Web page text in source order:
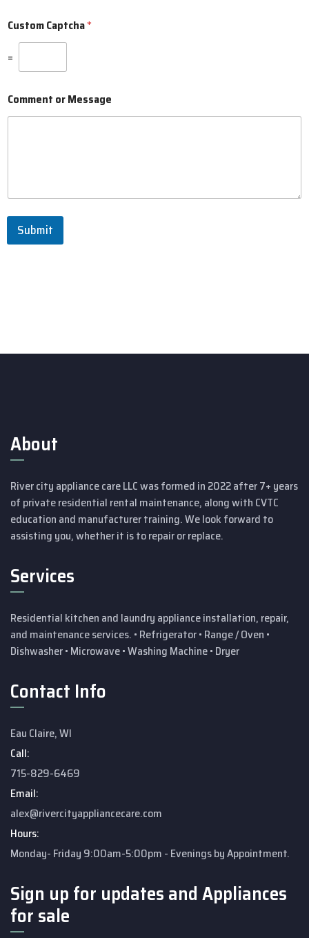
Custom Captcha*
=
Comment or Message
Submit
About
River city appliance care LLC was formed in 2022 after 7+ years
of private residential rental maintenance, along with CVTC
education and manufacturer training.We look forward to
assisting you, whether it is to repair or replace.
Services
Residential kitchen and laundry appliance installation, repair,
and maintenance services. • Refrigerator• Range / Oven •
Dishwasher• Microwave• Washing Machine• Dryer
Contact Info
Eau Claire, WI
Call:
715-829-6469
Email:
alex@rivercityappliancecare.com
Hours:
Monday- Friday 9:00am-5:00pm - Evenings by Appointment.
Sign up for updates and Appliances
for sale